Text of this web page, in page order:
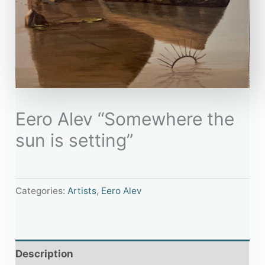
Eero Alev “Somewhere the
sun is setting”
Categories:Artists, Eero Alev
Description